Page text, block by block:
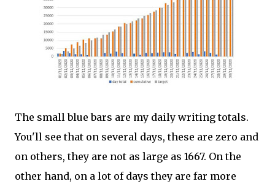
The small blue bars are my daily writing totals.
You'll see that on several days, these are zero and
on others, they are not as large as 1667. On the
other hand, on a lot of days they are far more